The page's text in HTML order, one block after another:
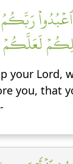
ٱعۡبُدُواْ
لَعَلَّكُمۡ
your Lord,
you, that